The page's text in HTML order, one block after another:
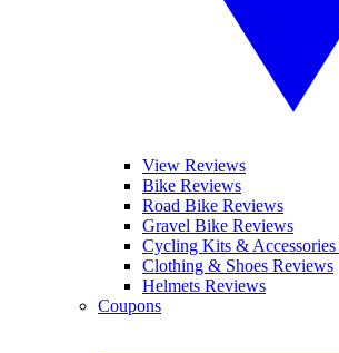
View Reviews
Bike Reviews
Road Bike Reviews
Gravel Bike Reviews
Cycling Kits &
Clothing & Shoes Reviews
Helmets Reviews
Coupons